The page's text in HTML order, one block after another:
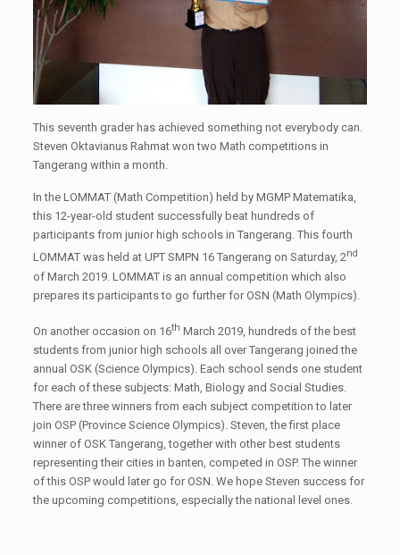
This seventh grader has achieved something not everybody can.
Steven Oktavianus Rahmat won two Math competitions in
Tangerang within a month.
In the LOMMAT (Math Competition) held by MGMP Matematika,
this 12-year-old student successfully beat hundreds of
participants from junior high schools in Tangerang. This fourth
LOMMAT was held at UPT SMPN 16 Tangerang on Saturday, 2nd
of March 2019. LOMMAT is an annual competition which also
prepares its participants to go further for OSN (Math Olympics).
On another occasion on 16th March 2019, hundreds of the best
students from junior high schools all over Tangerang joined the
annual OSK (Science Olympics). Each school sends one student
for each of these subjects: Math, Biology and Social Studies.
There are three winners from each subject competition to later
join OSP (Province Science Olympics). Steven, the first place
winner of OSK Tangerang, together with other best students
representing their cities in banten, competed in OSP. The winner
of this OSP would later go for OSN. We hope Steven success for
the upcoming competitions, especially the national level ones.